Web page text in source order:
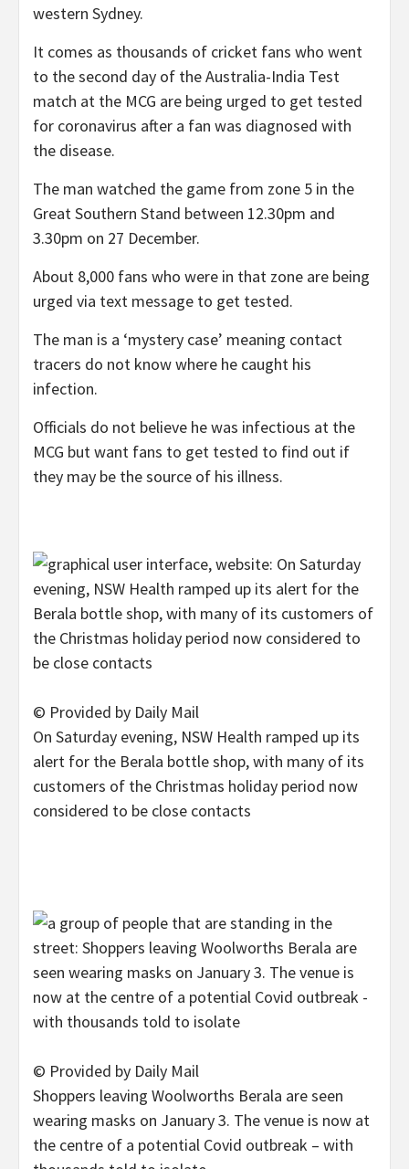
western Sydney.
It comes as thousands of cricket fans who went
to the second day of the Australia-India Test
match at the MCG are being urged to get tested
for coronavirus after a fan was diagnosed with
the disease.
The man watched the game from zone 5 in the
Great Southern Stand between 12.30pm and
3.30pm on 27 December.
About 8,000 fans who were in that zone are being
urged via text message to get tested.
The man is a ‘mystery case’ meaning contact
tracers do not know where he caught his
infection.
Officials do not believe he was infectious at the
MCG but want fans to get tested to find out if
they may be the source of his illness.
© Provided by Daily Mail
On Saturday evening, NSW Health ramped up its
alert for the Berala bottle shop, with many of its
customers of the Christmas holiday period now
considered to be close contacts
© Provided by Daily Mail
Shoppers leaving Woolworths Berala are seen
wearing masks on January 3. The venue is now at
the centre of a potential Covid outbreak – with